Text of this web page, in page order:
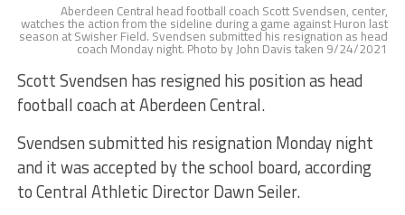
Aberdeen Central head football coach Scott Svendsen, center,
watches the action from the sideline during a game against Huron last
season at Swisher Field. Svendsen submitted his resignation as head
coach Monday night. Photo by John Davis taken 9/24/2021
Scott Svendsen has resigned his position as head
football coach at Aberdeen Central.
Svendsen submitted his resignation Monday night
and it was accepted by the school board, according
to Central Athletic Director Dawn Seiler.